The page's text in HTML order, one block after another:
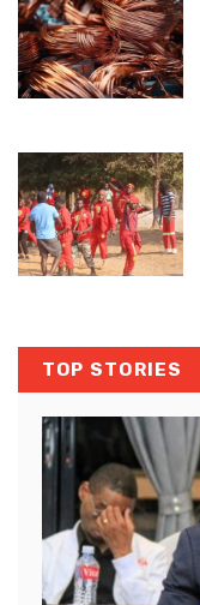
TOP STORIES